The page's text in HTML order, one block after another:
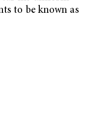
to be known as